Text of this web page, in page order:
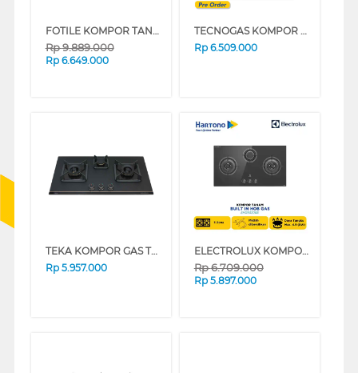
FOTILE KOMPOR TANAM BUILT IN HOB GAS GHG86328
Rp9.889.000
Rp 6.649.000
TECNOGAS KOMPOR TANAM BUILT IN HOB PN45GVF3GB
Rp 6.509.000
TEKA KOMPOR GAS TANAM BUILT IN HOB GAS GWNLUX863G
Rp 5.957.000
ELECTROLUX KOMPOR TANAM BUILT IN HOB EHG9330BE
Rp6.709.000
Rp 5.897.000